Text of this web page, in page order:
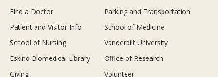
Find a Doctor
Parking and Transportation
Patient and Visitor Info
School of Medicine
School of Nursing
Vanderbilt University
Eskind Biomedical Library
Office of Research
Giving
Volunteer